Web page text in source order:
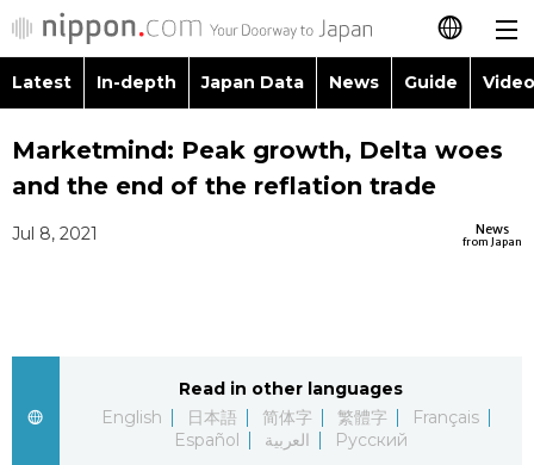
日本語
简体字
العربية
Русский
Latest
Japan Data
Guide
Latest In-depth Japan Data News Guide
Images
People
Economy
Society
Language
Marketmind: Peak growth, Delta woes
and the end of the reflation trade
News
from Japan
Jul 8, 2021
Read in other languages
English
日本語 简体字 繁體字
Français
Español
العربية Русский